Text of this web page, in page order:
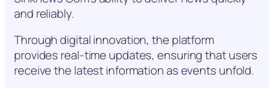
and reliably.
Through digital innovation, the platform
provides real-time updates, ensuring that users
receive the latest information as events unfold.